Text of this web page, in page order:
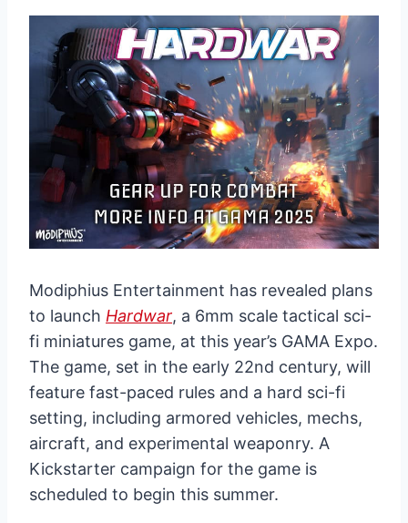
Modiphius Entertainment has revealed plans
to launch Hardwar, a 6mm scale tactical sci-
fi miniatures game, at this year’s GAMA Expo.
The game, set in the early 22nd century, will
feature fast-paced rules and a hard sci-fi
setting, including armored vehicles, mechs,
aircraft, and experimental weaponry. A
Kickstarter campaign for the game is
scheduled to begin this summer.